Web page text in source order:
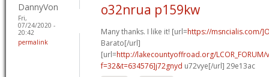
DannyVon
Fri,
07/24/2020 -
20:42
permalink
o32nrua p159kw
Many thanks. I like it! [url=https://msncialis.com/
Barato[/url]
[url=http://lakecountyoffroad.org/
f=32&t=634576]j72gnyd u72vye[/url] 29e13ac